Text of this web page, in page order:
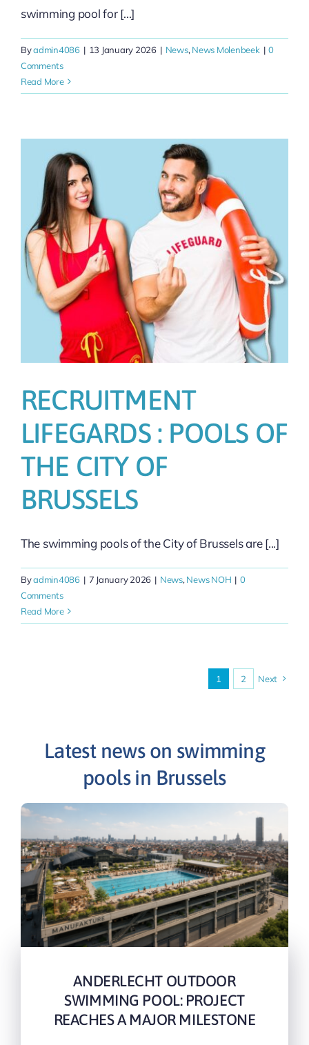
swimming pool for [...]
Byadmin4086 | 13 January 2026 | News, News Molenbeek | 0
Comments
Read More
RECRUITMENT
LIFEGARDS : POOLS OF
THE CITY OF
BRUSSELS
The swimming pools of the City of Brussels are [...]
Byadmin4086 | 7 January 2026 | News, News NOH | 0
Comments
Read More
1 2 Next
Latest news on swimming
pools in Brussels
ANDERLECHT OUTDOOR
SWIMMING POOL: PROJECT
REACHES A MAJOR MILESTONE